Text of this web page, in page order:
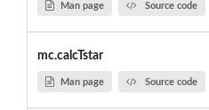
Man page Source code
mc.calcTstar
Man page Source code